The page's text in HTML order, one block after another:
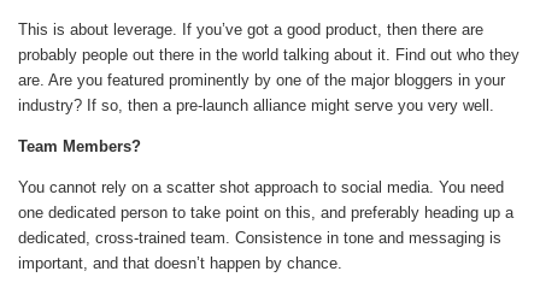
This is about leverage. If you’ve got a good product, then there are
probably people out there in the world talking about it. Find out who they
are. Are you featured prominently by one of the major bloggers in your
industry? If so, then a pre-launch alliance might serve you very well.
Team Members?
You cannot rely on a scatter shot approach to social media. You need
one dedicated person to take point on this, and preferably heading up a
dedicated, cross-trained team. Consistence in tone and messaging is
important, and that doesn’t happen by chance.